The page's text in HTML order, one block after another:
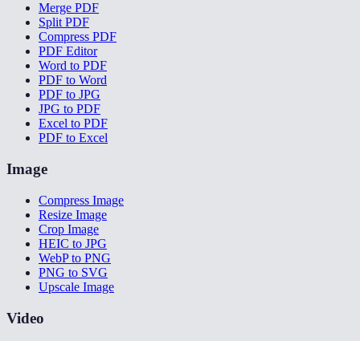
Merge PDF
Split PDF
Compress PDF
PDF Editor
Word to PDF
PDF to Word
PDF to JPG
JPG to PDF
Excel to PDF
PDF to Excel
Image
Compress Image
Resize Image
Crop Image
HEIC to JPG
WebP to PNG
PNG to SVG
Upscale Image
Video